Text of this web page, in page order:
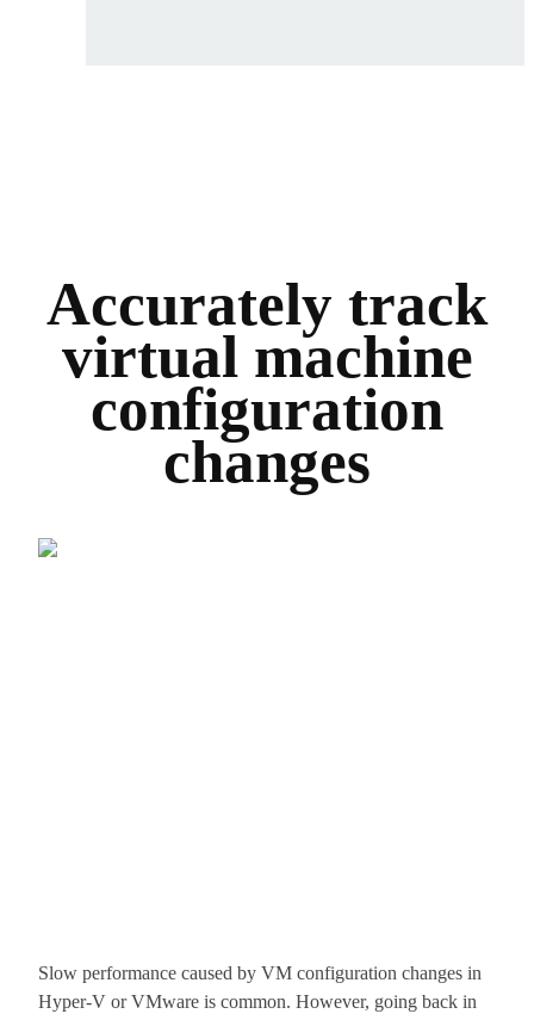
Accurately track
virtual machine
configuration
changes
Slow performance caused by VM configuration changes in
Hyper-V or VMware is common. However, going back in